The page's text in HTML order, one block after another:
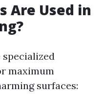
Are Used in
maximum
surfaces: